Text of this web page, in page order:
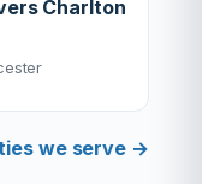
Charlton
we serve →